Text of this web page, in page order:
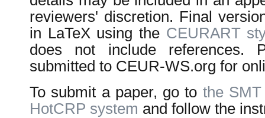
reviewers' discretion. Final
in LaTeX using the CEURART
does not include references.
submitted to CEUR-WS.org for
To submit a paper, go to the
HotCRP system and follow the